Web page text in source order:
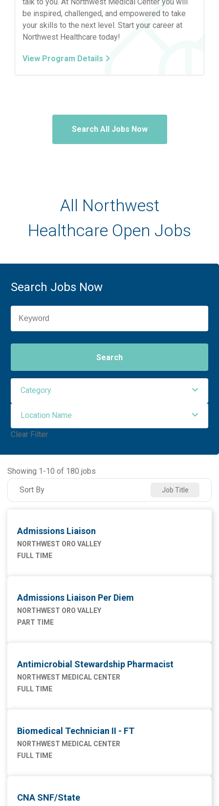
be inspired, challenged, and empowered to take
your skills to the next level. Start your career at
Northwest Healthcare today!
View Program Details
Search All Jobs Now
All Northwest
Healthcare Open Jobs
Search Jobs Now
Search
Category
Administrative Support
Allied Health
Executive 2
Maintenance Facilities and Engineering 4
Supply Chain
Location Name
NORTHWEST ORO VALLEY
NW HOUGHTON HOSPITAL
NW SAHUARITA HOSP 11
Clear Filter
Showing 1 -10 of 180 jobs
Sort By
Job Title
Admissions Liaison
NORTHWEST ORO VALLEY
FULL TIME
Admissions Liaison Per Diem
NORTHWEST ORO VALLEY
PART TIME
Antimicrobial Stewardship Pharmacist
NORTHWEST MEDICAL CENTER
FULL TIME
Biomedical Technician II - FT
NORTHWEST MEDICAL CENTER
FULL TIME
CNA SNF/State